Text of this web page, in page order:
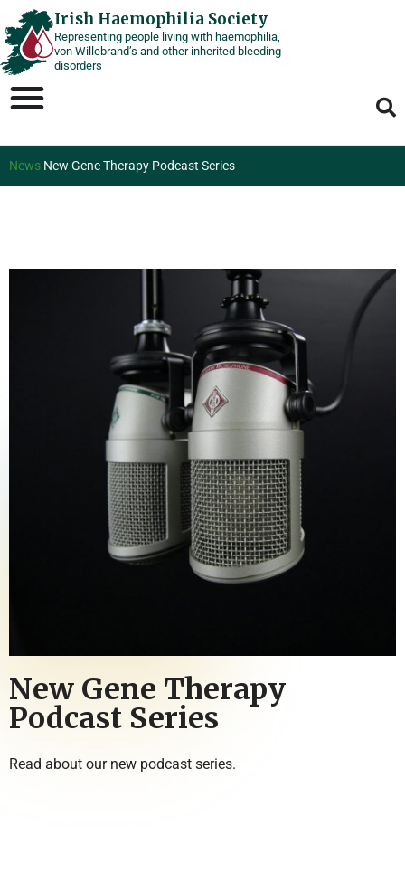
Skip
to
content
Irish Haemophilia Society
Representing people living with haemophilia,
von Willebrand’s and other inherited bleeding
disorders
News New Gene Therapy Podcast Series
New Gene Therapy
Podcast Series
Read about our new podcast series.